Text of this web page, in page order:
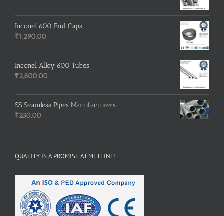
Inconel 600 End Caps
₹1,290.00
Inconel Alloy 600 Tubes
₹2,800.00
SS Seamless Pipes Manufacturers
₹250.00
QUALITY IS A PROMISE AT METLINE!